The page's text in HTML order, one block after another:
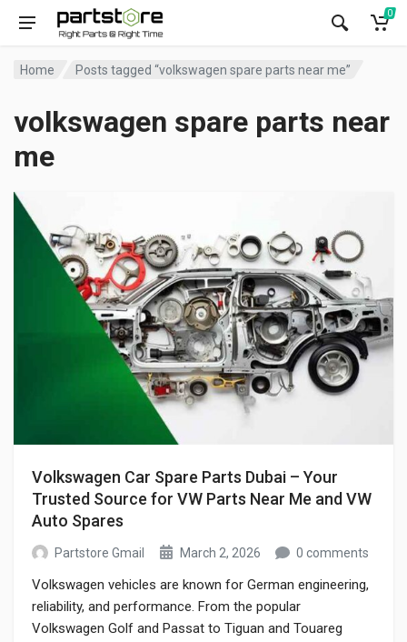
0
Home Posts tagged “volkswagen spare parts near me”
volkswagen spare parts near
me
Volkswagen Car Spare Parts Dubai – Your
Trusted Source for VW Parts Near Me and VW
Auto Spares
Partstore Gmail March 2, 2026 0 comments
Volkswagen vehicles are known for German engineering,
reliability, and performance. From the popular
Volkswagen Golf and Passat to Tiguan and Touareg